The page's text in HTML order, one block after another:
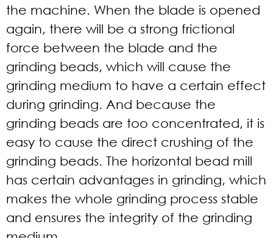
the machine. When the blade is opened
again, there will be a strong frictional
force between the blade and the
grinding beads, which will cause the
grinding medium to have a certain effect
during grinding. And because the
grinding beads are too concentrated, it is
easy to cause the direct crushing of the
grinding beads. The horizontal bead mill
has certain advantages in grinding, which
makes the whole grinding process stable
and ensures the integrity of the grinding